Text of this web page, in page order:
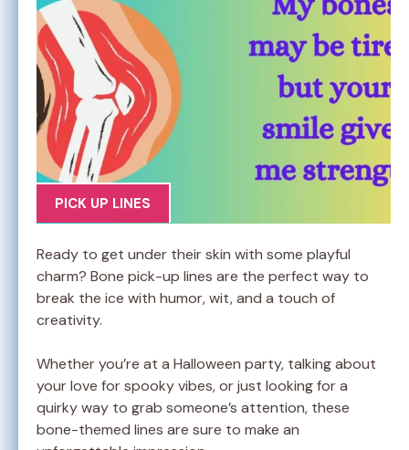
PICK UP LINES
Ready to get under their skin with some playful
charm? Bone pick-up lines are the perfect way to
break the ice with humor, wit, and a touch of
creativity.
Whether you’re at a Halloween party, talking about
your love for spooky vibes, or just looking for a
quirky way to grab someone’s attention, these
bone-themed lines are sure to make an